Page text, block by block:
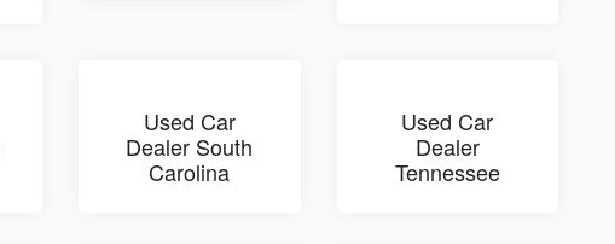
Used Car
Dealer South
Carolina
Used Car
Dealer
Tennessee